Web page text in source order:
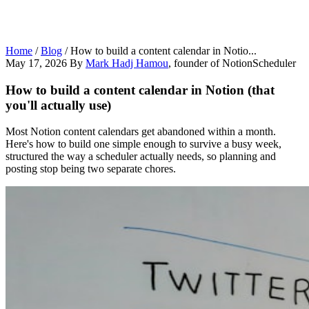
Home / Blog / How to build a content calendar in Notio...
May 17, 2026 By Mark Hadj Hamou, founder of NotionScheduler
How to build a content calendar in Notion (that
you'll actually use)
Most Notion content calendars get abandoned within a month.
Here's how to build one simple enough to survive a busy week,
structured the way a scheduler actually needs, so planning and
posting stop being two separate chores.